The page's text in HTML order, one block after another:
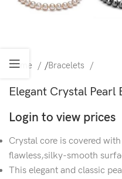
Home /Bracelets
Elegant Crystal Pearl
Login to view prices
Crystal core is covered
flawless,silky-smooth
This elegant and classic